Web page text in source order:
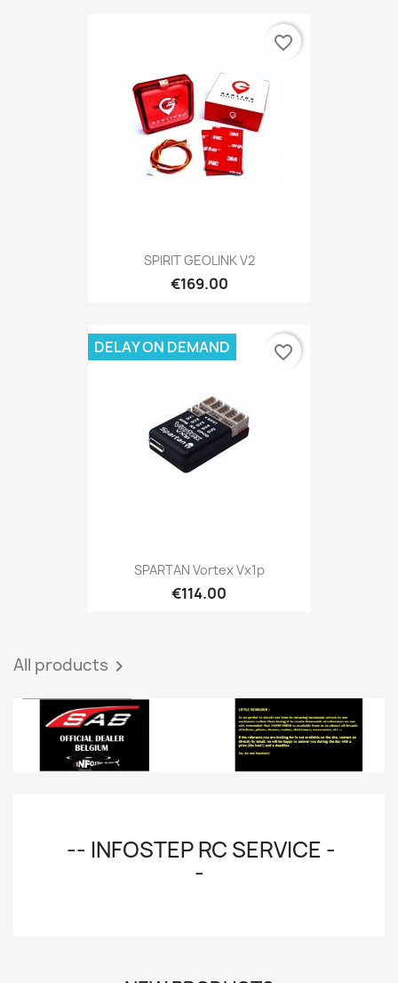
SPIRIT GEOLINK V2
€169.00
favorite_border
SPARTAN Vortex Vx1p
€114.00
DELAY ON DEMAND favorite_border
All products 
-- INFOSTEP RC SERVICE -
-